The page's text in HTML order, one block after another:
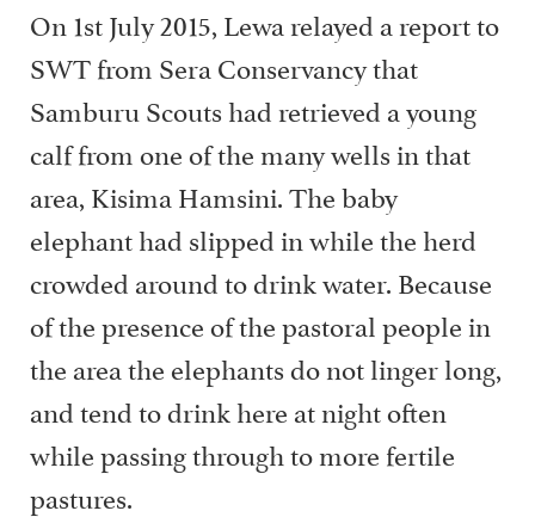
On 1st July 2015, Lewa relayed a report to
SWT from Sera Conservancy that
Samburu Scouts had retrieved a young
calf from one of the many wells in that
area, Kisima Hamsini. The baby
elephant had slipped in while the herd
crowded around to drink water. Because
of the presence of the pastoral people in
the area the elephants do not linger long,
and tend to drink here at night often
while passing through to more fertile
pastures.